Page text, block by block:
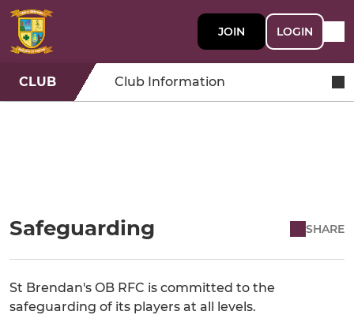
JOIN LOGIN
CLUB Club Information
Safeguarding SHARE
St Brendan's OB RFC is committed to the
safeguarding of its players at all levels.